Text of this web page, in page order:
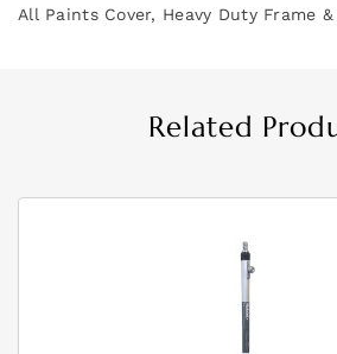
All Paints Cover, Heavy Duty Frame &
Related